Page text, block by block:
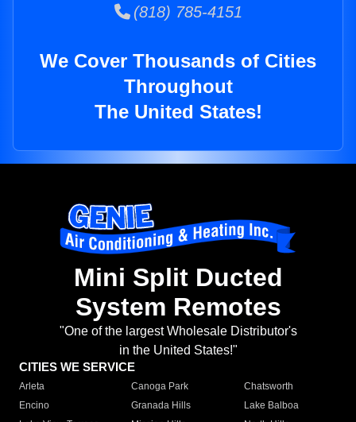
(818) 785-4151
We Cover Thousands of Cities
Throughout
The United States!
Mini Split Ducted
System Remotes
"One of the largest Wholesale Distributor's
in the United States!"
CITIES WE SERVICE
Arleta Canoga Park
Chatsworth
Encino
Granada Hills
Lake Balboa